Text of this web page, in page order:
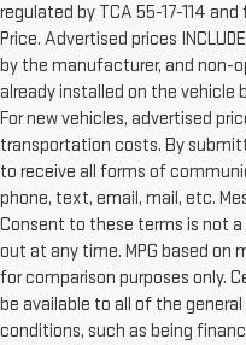
regulated by TCA 55-17-114
Price. Advertised prices
by the manufacturer, and non-
already installed on the vehicle
For new vehicles, advertised
transportation costs. By
to receive all forms of
phone, text, email, mail, etc.
Consent to these terms is not
out at any time. MPG based on
for comparison purposes only.
be available to all of the
conditions, such as being